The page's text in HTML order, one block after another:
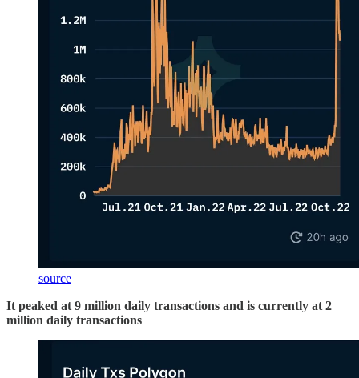
source
It peaked at 9 million daily transactions and is currently at 2
million daily transactions